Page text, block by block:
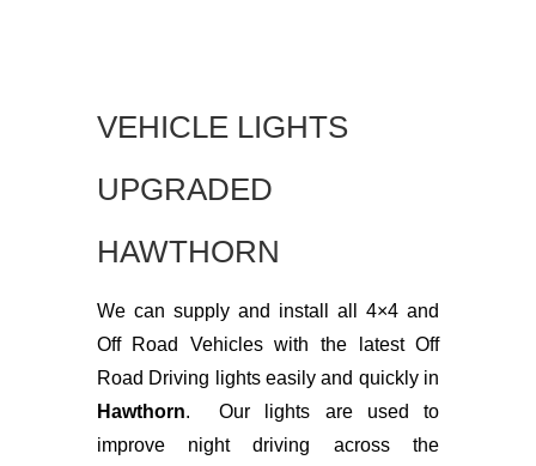
VEHICLE LIGHTS
UPGRADED
HAWTHORN
We can supply and install all 4×4 and
Off Road Vehicles with the latest Off
Road Driving lights easily and quickly in
Hawthorn. Our lights are used to
improve night driving across the